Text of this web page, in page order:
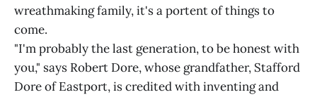
wreathmaking family, it's a portent of things to
come.
"I'm probably the last generation, to be honest with
you," says Robert Dore, whose grandfather, Stafford
Dore of Eastport, is credited with inventing and